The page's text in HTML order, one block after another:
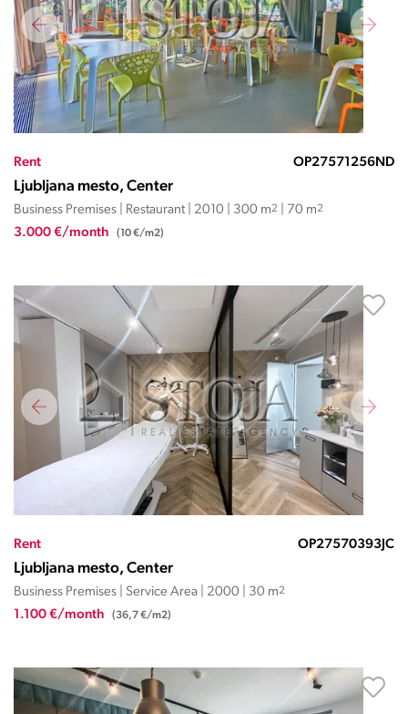
Rent OP27571256ND
Ljubljana mesto, Center
Business Premises | Restaurant | 2010 | 300 m2 | 70 m2
3.000 €/month (10 €/m2)
Rent OP27570393JC
Ljubljana mesto, Center
Business Premises | Service Area | 2000 | 30 m2
1.100 €/month (36,7 €/m2)